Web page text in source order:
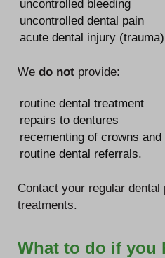
uncontrolled bleeding
uncontrolled dental pain
acute dental injury
We do not provide:
routine dental treatment
repairs to dentures
recementing of crowns and
routine dental referrals.
Contact your regular
treatments.
What to do if you